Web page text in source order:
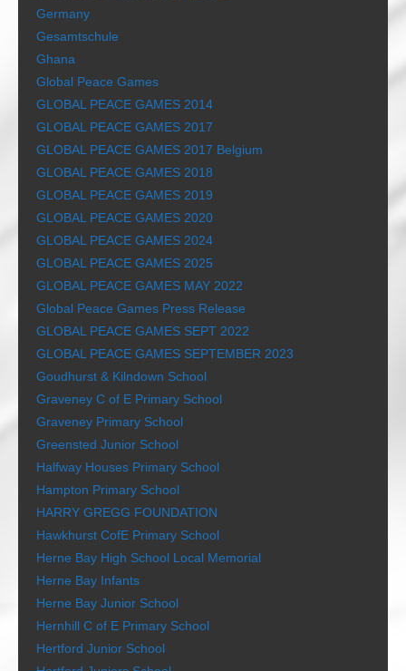
Germany
Gesamtschule
Ghana
Global Peace Games
GLOBAL PEACE GAMES 2014
GLOBAL PEACE GAMES 2017
GLOBAL PEACE GAMES 2017 Belgium
GLOBAL PEACE GAMES 2018
GLOBAL PEACE GAMES 2019
GLOBAL PEACE GAMES 2020
GLOBAL PEACE GAMES 2024
GLOBAL PEACE GAMES 2025
GLOBAL PEACE GAMES MAY 2022
Global Peace Games Press Release
GLOBAL PEACE GAMES SEPT 2022
GLOBAL PEACE GAMES SEPTEMBER 2023
Goudhurst & Kilndown School
Graveney C of E Primary School
Graveney Primary School
Greensted Junior School
Halfway Houses Primary School
Hampton Primary School
HARRY GREGG FOUNDATION
Hawkhurst CofE Primary School
Herne Bay High School Local Memorial
Herne Bay Infants
Herne Bay Junior School
Hernhill C of E Primary School
Hertford Junior School